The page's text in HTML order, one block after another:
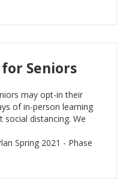
Seniors
may opt-in their
of in-person learning
distancing. We
Spring 2021 - Phase